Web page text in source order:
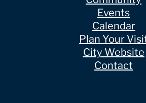
Events
Calendar
Plan Your
City Website
Contact